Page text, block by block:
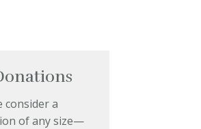
consider a
of any size—